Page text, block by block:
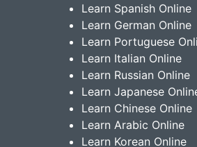
Learn Spanish Online
Learn German Online
Learn Portuguese
Learn Italian Online
Learn Russian Online
Learn Japanese
Learn Chinese Online
Learn Arabic Online
Learn Korean Online